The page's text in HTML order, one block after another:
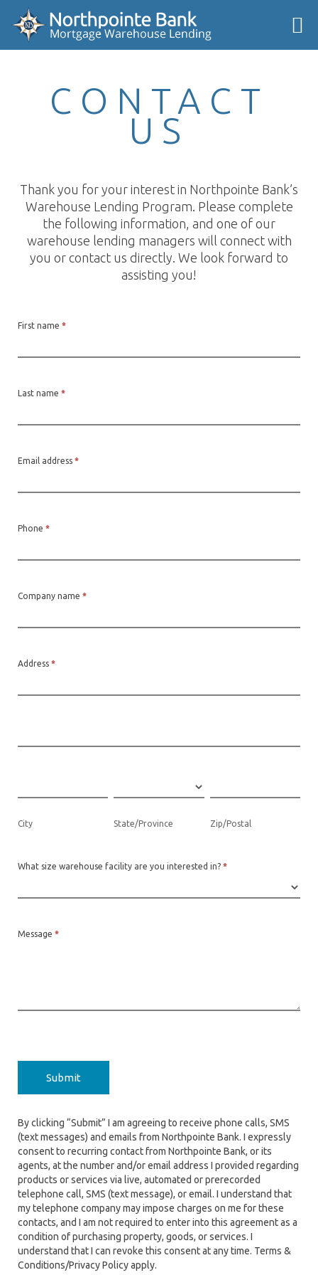
CONTACT
US
Thank you for your interest in Northpointe Bank’s
Warehouse Lending Program. Please complete
the following information, and one of our
warehouse lending managers will connect with
you or contact us directly. We look forward to
assisting you!
Warehouse
First name *
Last name *
Email address *
Phone *
Company name *
Address *
City State/Province Zip/Postal
What size warehouse facility are you interested in? *
Message *
Submit
By clicking “Submit” I am agreeing to receive phone calls, SMS
(text messages) and emails from Northpointe Bank. I expressly
consent to recurring contact from Northpointe Bank, or its
agents, at the number and/or email address I provided regarding
products or services via live, automated or prerecorded
telephone call, SMS (text message), or email. I understand that
my telephone company may impose charges on me for these
contacts, and I am not required to enter into this agreement as a
condition of purchasing property, goods, or services. I
understand that I can revoke this consent at any time. Terms &
Conditions/Privacy Policy apply.